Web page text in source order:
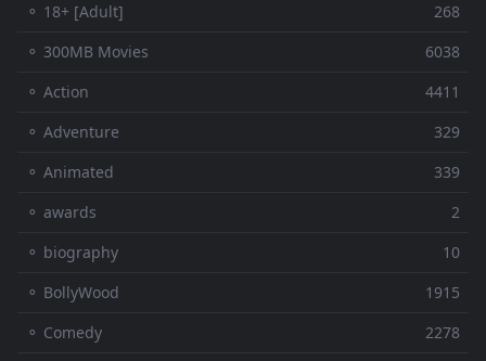
⚬ 18+ [Adult]
268
⚬ 300MB Movies
6038
⚬ Action
4411
⚬ Adventure
329
⚬ Animated
339
⚬ awards
2
⚬ biography
10
⚬ BollyWood
1915
⚬ Comedy
2278